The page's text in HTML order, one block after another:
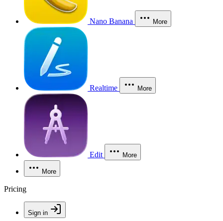
Nano Banana More
Realtime More
Edit More
More
Pricing
Sign in